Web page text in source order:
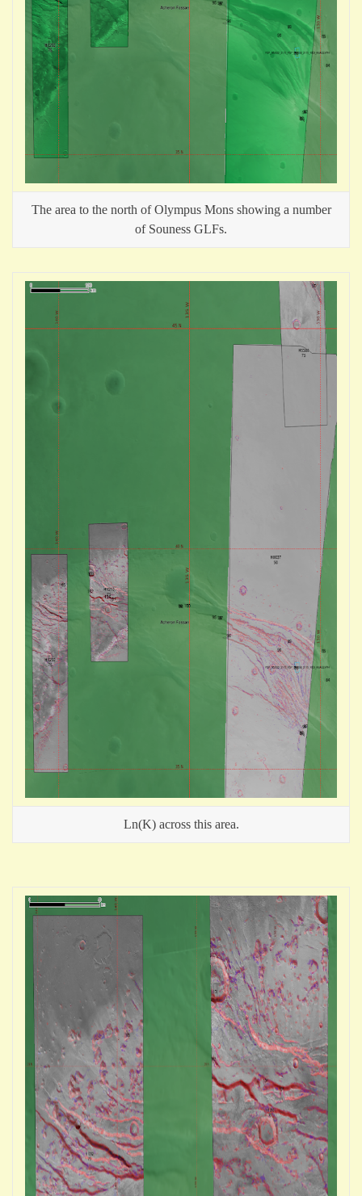
The area to the north of Olympus Mons showing a number
of Souness GLFs.
Ln(K) across this area.